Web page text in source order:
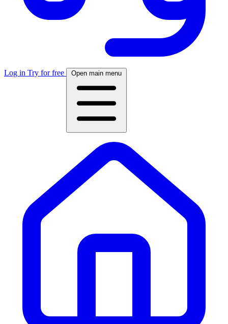
Log in Try for free Open main menu